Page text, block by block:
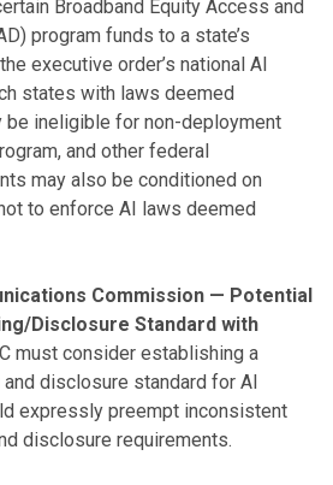
Broadband Equity Access and
program funds to a state’s
executive order’s national AI
states with laws deemed
be ineligible for non-deployment
and other federal
may also be conditioned on
to enforce AI laws deemed
Commission — Potential
Disclosure Standard with
must consider establishing a
disclosure standard for AI
expressly preempt inconsistent
disclosure requirements.